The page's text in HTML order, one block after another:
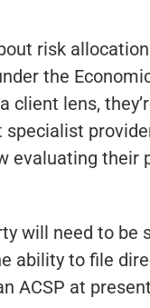
risk
the
client lens,
their
will need to be
ability to file
ACSP at